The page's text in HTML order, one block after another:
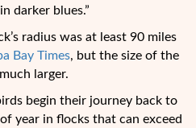
darker blues.”
radius was at least 90 miles
Bay Times, but the size of the
larger.
begin their journey back to
year in flocks that can exceed